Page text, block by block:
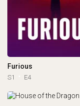
Furious
S1 E4